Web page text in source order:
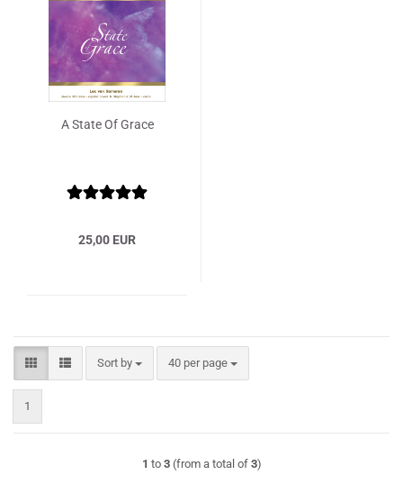
A State Of Grace
25,00 EUR
Sort by
Sort by 40 per page
per page
1
1 to 3(from a total of 3)